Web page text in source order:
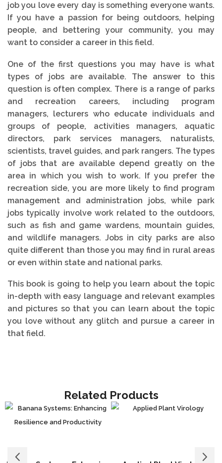
job you love every day is something everyone wants.
If you have a passion for being outdoors, helping
people, and bettering your community, you may
want to consider a career in this field.
One of the first questions you may have is what
types of jobs are available. The answer to this
question is often complex. There is a range of parks
and recreation careers, including program
managers, lecturers who educate individuals and
groups of people, activities managers, aquatic
directors, park services managers, naturalists,
scientists, travel guides, and park rangers. The types
of jobs that are available depend greatly on the
area in which you wish to work. If you prefer the
recreation side, you are more likely to find program
management and administration jobs, while park
jobs typically involve work related to the outdoors,
such as fish and game wardens, mountain guides,
and wildlife managers. Jobs in city parks are also
quite different than those you may find in rural areas
or even within state and national parks.
This book is going to help you learn about the topic
in-depth with easy language and relevant examples
and pictures so that you can learn about the topic
you love without any glitch and pursue a career in
that field.
Related Products